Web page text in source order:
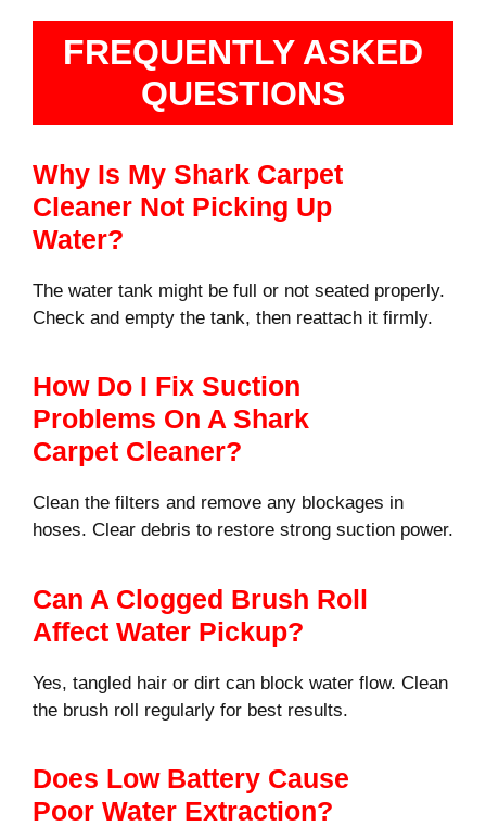
FREQUENTLY ASKED
QUESTIONS
Why Is My Shark Carpet
Cleaner Not Picking Up
Water?
The water tank might be full or not seated properly.
Check and empty the tank, then reattach it firmly.
How Do I Fix Suction
Problems On A Shark
Carpet Cleaner?
Clean the filters and remove any blockages in
hoses. Clear debris to restore strong suction power.
Can A Clogged Brush Roll
Affect Water Pickup?
Yes, tangled hair or dirt can block water flow. Clean
the brush roll regularly for best results.
Does Low Battery Cause
Poor Water Extraction?